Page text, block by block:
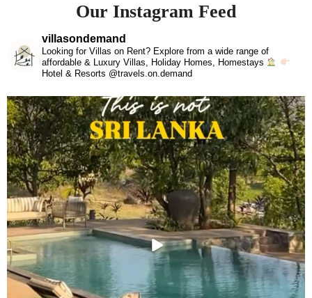
Our Instagram Feed
villasondemand
Looking for Villas on Rent? Explore from a wide range of
affordable & Luxury Villas, Holiday Homes, Homestays
Hotel & Resorts @travels.on.demand